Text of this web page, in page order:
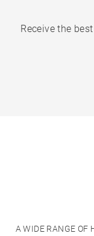
Receive the
A WIDE RANGE OF